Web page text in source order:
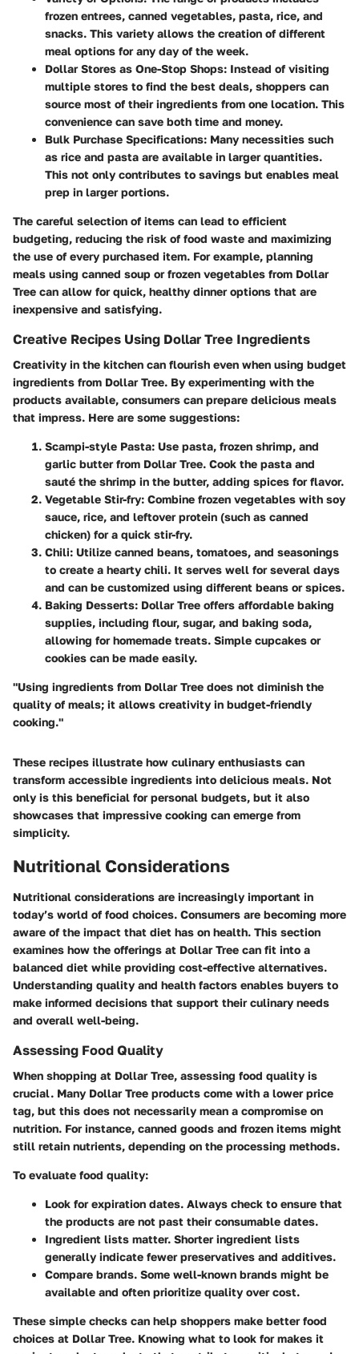
frozen entrees, canned vegetables, pasta, rice, and
snacks. This variety allows the creation of different
meal options for any day of the week.
Dollar Stores as One-Stop Shops: Instead of visiting
multiple stores to find the best deals, shoppers can
source most of their ingredients from one location. This
convenience can save both time and money.
Bulk Purchase Specifications: Many necessities such
as rice and pasta are available in larger quantities.
This not only contributes to savings but enables meal
prep in larger portions.
The careful selection of items can lead to efficient
budgeting, reducing the risk of food waste and maximizing
the use of every purchased item. For example, planning
meals using canned soup or frozen vegetables from Dollar
Tree can allow for quick, healthy dinner options that are
inexpensive and satisfying.
Creative Recipes Using Dollar Tree Ingredients
Creativity in the kitchen can flourish even when using budget
ingredients from Dollar Tree. By experimenting with the
products available, consumers can prepare delicious meals
that impress. Here are some suggestions:
Scampi-style Pasta: Use pasta, frozen shrimp, and
garlic butter from Dollar Tree. Cook the pasta and
sauté the shrimp in the butter, adding spices for flavor.
Vegetable Stir-fry: Combine frozen vegetables with soy
sauce, rice, and leftover protein (such as canned
chicken) for a quick stir-fry.
Chili: Utilize canned beans, tomatoes, and seasonings
to create a hearty chili. It serves well for several days
and can be customized using different beans or spices.
Baking Desserts: Dollar Tree offers affordable baking
supplies, including flour, sugar, and baking soda,
allowing for homemade treats. Simple cupcakes or
cookies can be made easily.
"Using ingredients from Dollar Tree does not diminish the
quality of meals; it allows creativity in budget-friendly
cooking."
These recipes illustrate how culinary enthusiasts can
transform accessible ingredients into delicious meals. Not
only is this beneficial for personal budgets, but it also
showcases that impressive cooking can emerge from
simplicity.
Nutritional Considerations
Nutritional considerations are increasingly important in
today’s world of food choices. Consumers are becoming more
aware of the impact that diet has on health. This section
examines how the offerings at Dollar Tree can fit into a
balanced diet while providing cost-effective alternatives.
Understanding quality and health factors enables buyers to
make informed decisions that support their culinary needs
and overall well-being.
Assessing Food Quality
When shopping at Dollar Tree, assessing food quality is
crucial. Many Dollar Tree products come with a lower price
tag, but this does not necessarily mean a compromise on
nutrition. For instance, canned goods and frozen items might
still retain nutrients, depending on the processing methods.
To evaluate food quality:
Look for expiration dates. Always check to ensure that
the products are not past their consumable dates.
Ingredient lists matter. Shorter ingredient lists
generally indicate fewer preservatives and additives.
Compare brands. Some well-known brands might be
available and often prioritize quality over cost.
These simple checks can help shoppers make better food
choices at Dollar Tree. Knowing what to look for makes it